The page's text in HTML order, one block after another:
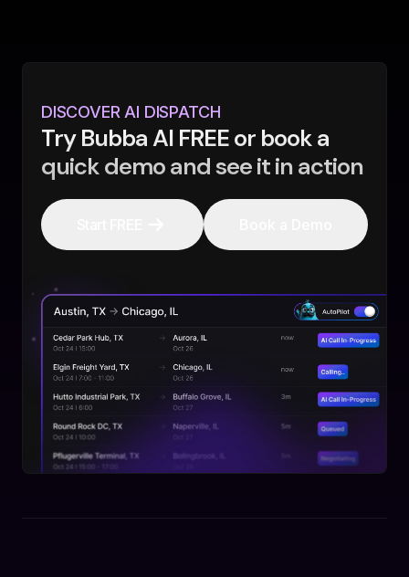
DISCOVER AI DISPATCH
Try Bubba AI FREE or book a
quick demo and see it in action